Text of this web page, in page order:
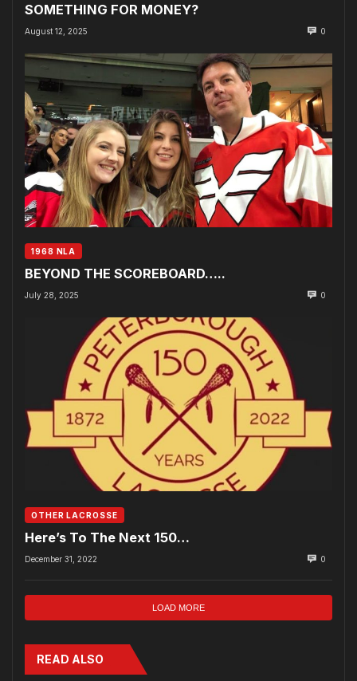
SOMETHING FOR MONEY?
August 12, 2025 0
1968 NLA
BEYOND THE SCOREBOARD…..
July 28, 2025 0
OTHER LACROSSE
Here’s To The Next 150…
December 31, 2022 0
LOAD MORE
READ ALSO